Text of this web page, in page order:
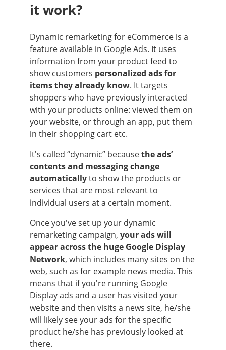
it work?
Dynamic remarketing for eCommerce is a
feature available in Google Ads. It uses
information from your product feed to
show customers personalized ads for
items they already know. It targets
shoppers who have previously interacted
with your products online: viewed them on
your website, or through an app, put them
in their shopping cart etc.
It's called “dynamic” becausethe ads’
contents and messaging change
automaticallyto show the products or
services that are most relevant to
individual users at a certain moment.
Once you've set up your dynamic
remarketing campaign, your ads will
appear across the huge Google Display
Network, which includes many sites on the
web, such as for example news media. This
means that if you're running Google
Display ads and a user has visited your
website and then visits a news site, he/she
will likely see your ads for the specific
product he/she has previously looked at
there.